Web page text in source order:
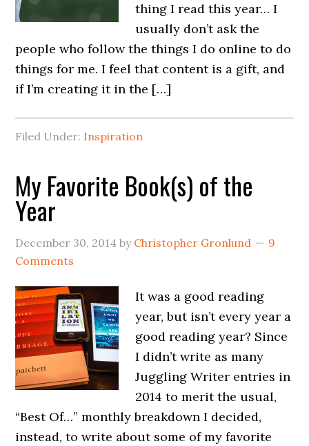
thing I read this year… I
usually don’t ask the
people who follow the things I do online to do
things for me. I feel that content is a gift, and
if I’m creating it in the […]
Filed Under: Inspiration
My Favorite Book(s) of the
Year
December 30, 2014 by Christopher Gronlund
9
Comments
It was a good reading
year, but isn’t every year a
good reading year? Since
I didn’t write as many
Juggling Writer entries in
2014 to merit the usual,
“Best Of…” monthly breakdown I decided,
instead, to write about some of my favorite